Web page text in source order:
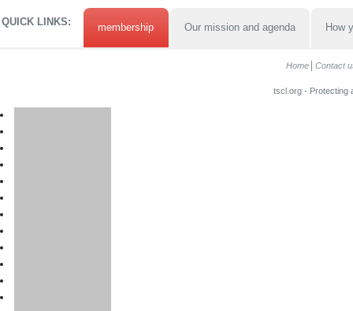
QUICK LINKS: membership Our mission and agenda How
Home Contact
tscl.org - Protecting